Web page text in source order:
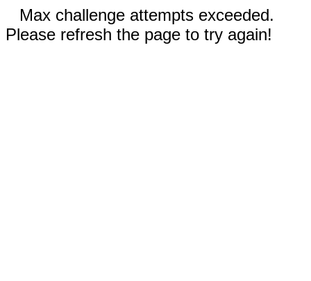
Max challenge attempts exceeded.
Please refresh the page to try again!